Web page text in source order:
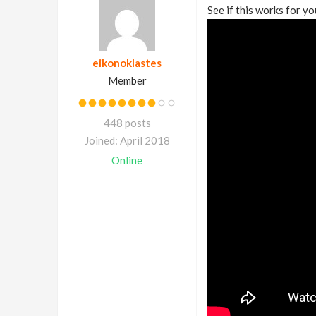
eikonoklastes
Member
448 posts
Joined: April 2018
Online
See if this works for